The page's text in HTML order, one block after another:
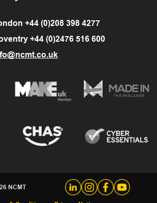
+44 (0)208 398 4277
+44 (0)2476 516 600
NCMT